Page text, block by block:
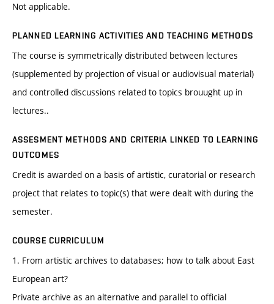
Not applicable.
PLANNED LEARNING ACTIVITIES AND TEACHING METHODS
The course is symmetrically distributed between lectures
(supplemented by projection of visual or audiovisual material)
and controlled discussions related to topics brouught up in
lectures..
ASSESMENT METHODS AND CRITERIA LINKED TO LEARNING
OUTCOMES
Credit is awarded on a basis of artistic, curatorial or research
project that relates to topic(s) that were dealt with during the
semester.
COURSE CURRICULUM
1. From artistic archives to databases; how to talk about East
European art?
Private archive as an alternative and parallel to official